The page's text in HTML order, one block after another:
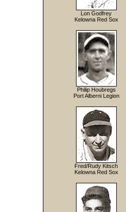
Lon Godfrey
Kelowna Red Sox
Philip Houbregs
Port Alberni Legion
Fred/Rudy Kitsch
Kelowna Red Sox